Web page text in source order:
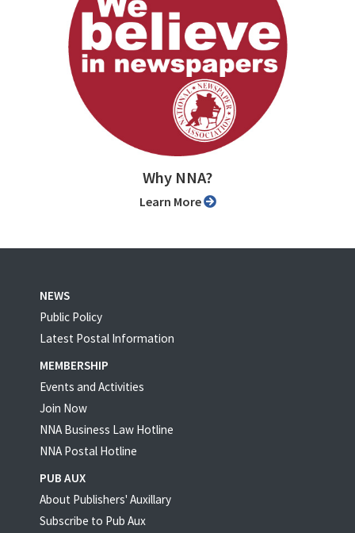
Why NNA?
Learn More
NEWS
Public Policy
Latest Postal Information
MEMBERSHIP
Events and Activities
Join Now
NNA Business Law Hotline
NNA Postal Hotline
PUB AUX
About Publishers' Auxillary
Subscribe to Pub Aux